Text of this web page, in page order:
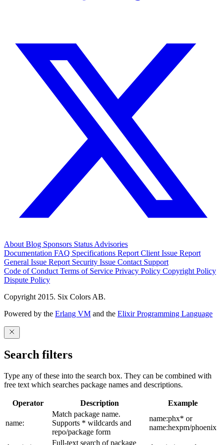
About Blog Sponsors Status Advisories
Documentation FAQ Specifications Report Client Issue Report
General Issue Report Security Issue Contact Support
Code of Conduct Terms of Service Privacy Policy Copyright Policy
Dispute Policy
Copyright 2015. Six Colors AB.
Powered by the Erlang VM and the Elixir Programming Language
Search filters
Type any of these into the search box. They can be combined with
free text which searches package names and descriptions.
Operator Description Example
name:
Match package name.
Supports * wildcards and
repo/package form
name:phx* or
name:hexpm/phoenix
Full-text search of package